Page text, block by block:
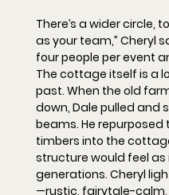
There’s a wider circle,
as your team,” Cheryl
four people per event
The cottage itself is a
past. When the old
down, Dale pulled and
beams. He
timbers into the
structure would feel
generations. Cheryl
—rustic, fairytale-